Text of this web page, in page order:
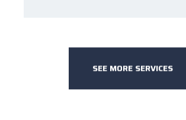
SEE MORE SERVICES